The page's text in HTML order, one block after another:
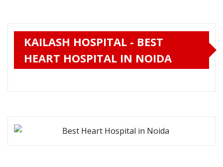
KAILASH HOSPITAL - BEST
HEART HOSPITAL IN NOIDA